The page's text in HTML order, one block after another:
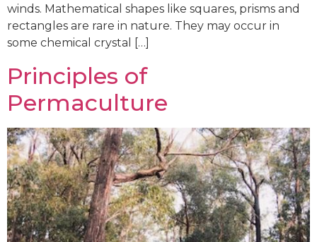
winds. Mathematical shapes like squares, prisms and
rectangles are rare in nature. They may occur in
some chemical crystal […]
Principles of
Permaculture